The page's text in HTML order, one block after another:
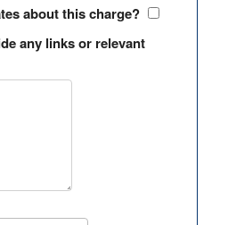
about this charge?
any links or relevant